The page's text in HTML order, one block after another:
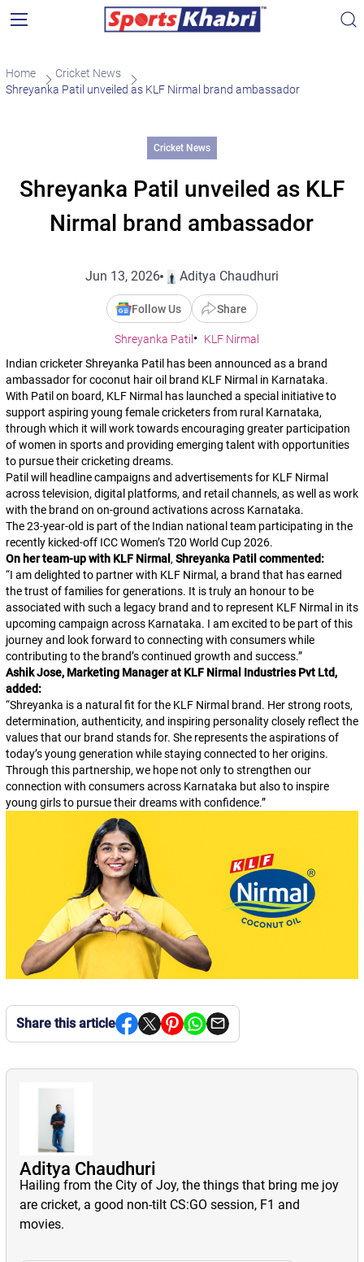
Home
Cricket News
Shreyanka Patil unveiled as KLF Nirmal brand ambassador
Cricket News
Shreyanka Patil unveiled as KLF
Nirmal brand ambassador
Jun 13, 2026 Aditya Chaudhuri
Follow Us Share
Shreyanka Patil
KLF Nirmal
Indian cricketer Shreyanka Patil has been announced as a brand
ambassador for coconut hair oil brand KLF Nirmal in Karnataka.
With Patil on board, KLF Nirmal has launched a special initiative to
support aspiring young female cricketers from rural Karnataka,
through which it will work towards encouraging greater participation
of women in sports and providing emerging talent with opportunities
to pursue their cricketing dreams.
Patil will headline campaigns and advertisements for KLF Nirmal
across television, digital platforms, and retail channels, as well as work
with the brand on on-ground activations across Karnataka.
The 23-year-old is part of the Indian national team participating in the
recently kicked-off ICC Women’s T20 World Cup 2026.
On her team-up with KLF Nirmal , Shreyanka Patil commented:
“I am delighted to partner with KLF Nirmal, a brand that has earned
the trust of families for generations. It is truly an honour to be
associated with such a legacy brand and to represent KLF Nirmal in its
upcoming campaign across Karnataka. I am excited to be part of this
journey and look forward to connecting with consumers while
contributing to the brand’s continued growth and success.”
Ashik Jose, Marketing Manager at KLF Nirmal Industries Pvt Ltd,
added:
“Shreyanka is a natural fit for the KLF Nirmal brand. Her strong roots,
determination, authenticity, and inspiring personality closely reflect the
values that our brand stands for. She represents the aspirations of
today’s young generation while staying connected to her origins.
Through this partnership, we hope not only to strengthen our
connection with consumers across Karnataka but also to inspire
young girls to pursue their dreams with confidence.”
Share this article
Aditya Chaudhuri
Hailing from the City of Joy, the things that bring me joy
are cricket, a good non-tilt CS:GO session, F1 and
movies.